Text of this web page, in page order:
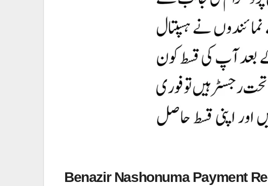
Benazir Nashonuma Payment